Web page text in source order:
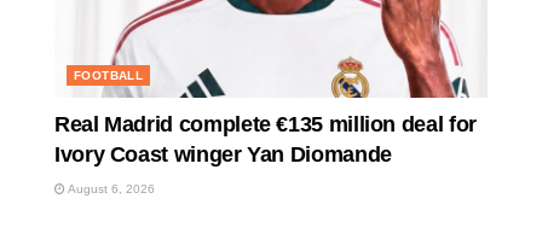
FOOTBALL
Real Madrid complete €135 million deal for
Ivory Coast winger Yan Diomande
August 6, 2026